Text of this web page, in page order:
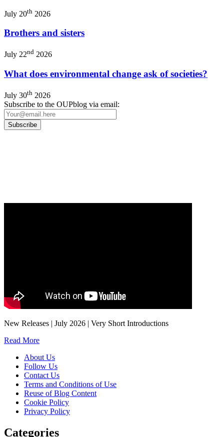
July 20th 2026
Brothers and sisters
July 22nd 2026
What does environmental change ask of societies?
July 30th 2026
Subscribe to the OUPblog via email:
New Releases | July 2026 | Very Short Introductions
Read More
About Us
Follow Us
Contact Us
Terms and Conditions of Use
Reuse of Blog Content
Cookie Policy
Privacy Policy
Categories